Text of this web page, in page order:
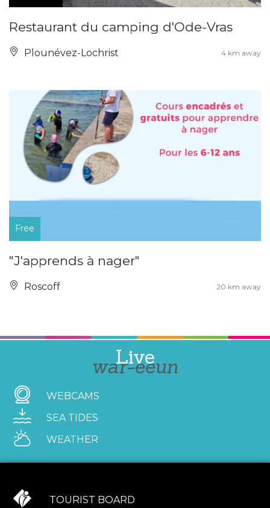
Restaurant du camping d'Ode-Vras
Plounévez-Lochrist 4 km away
Free
"J'apprends à nager"
Roscoff 20 km away
Live
war-eeun
WEBCAMS
SEA TIDES
WEATHER
TOURIST BOARD